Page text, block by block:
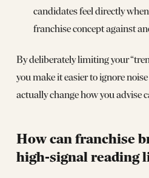
candidates feel directly
franchise concept against
By deliberately limiting your
you make it easier to ignore
actually change how you advise
How can franchise
high‑signal reading